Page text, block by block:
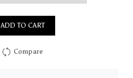
ADD TO CART
Compare